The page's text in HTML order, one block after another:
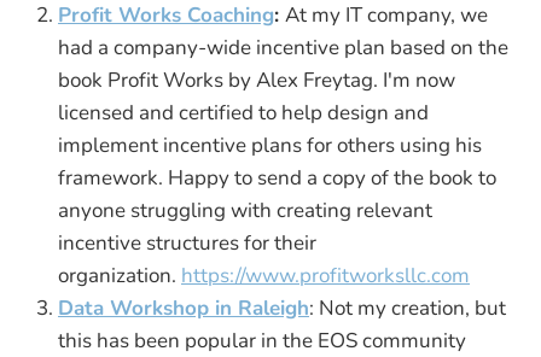
Profit Works Coaching: At my IT company, we
had a company-wide incentive plan based on the
book Profit Works by Alex Freytag. I'm now
licensed and certified to help design and
implement incentive plans for others using his
framework. Happy to send a copy of the book to
anyone struggling with creating relevant
incentive structures for their
organization. https://www.profitworksllc.com
Data Workshop in Raleigh: Not my creation, but
this has been popular in the EOS community